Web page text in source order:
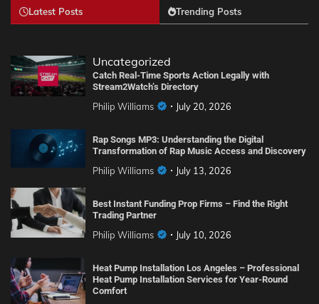
Latest Posts Trending Posts
Uncategorized
Catch Real-Time Sports Action Legally with
Stream2Watch’s Directory
Philip Williams July 20, 2026
Rap Songs MP3: Understanding the Digital
Transformation of Rap Music Access and Discovery
Philip Williams July 13, 2026
Best Instant Funding Prop Firms – Find the Right
Trading Partner
Philip Williams July 10, 2026
Heat Pump Installation Los Angeles – Professional
Heat Pump Installation Services for Year-Round
Comfort